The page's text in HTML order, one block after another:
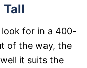
Tall
for in a 400-
of the way, the
it suits the